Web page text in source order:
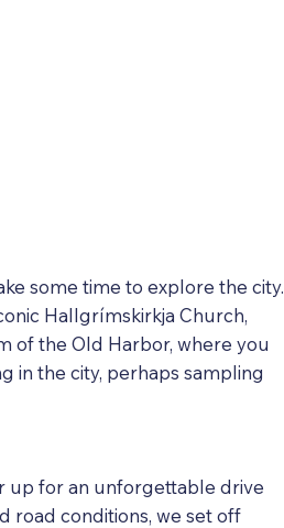
some time to explore the city.
Hallgrímskirkja Church,
of the Old Harbor, where you
in the city, perhaps sampling
up for an unforgettable drive
road conditions, we set off